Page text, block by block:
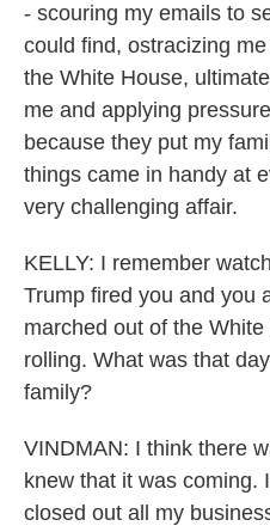
- scouring my emails to
could find, ostracizing
the White House,
me and applying
because they put my
things came in handy at
very challenging affair.
KELLY: I remember
Trump fired you and you
marched out of the
rolling. What was that
family?
VINDMAN: I think there
knew that it was coming.
closed out all my